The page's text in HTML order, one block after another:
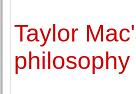
Taylor